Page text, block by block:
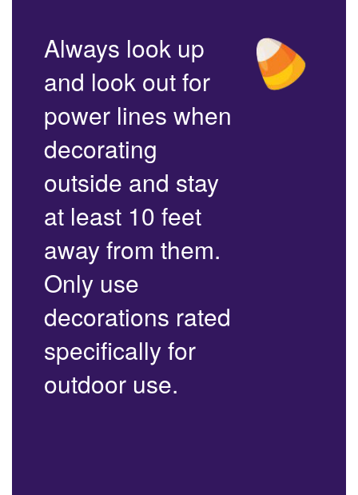
Always look up
and look out for
power lines when
decorating
outside and stay
at least 10 feet
away from them.
Only use
decorations rated
specifically for
outdoor use.